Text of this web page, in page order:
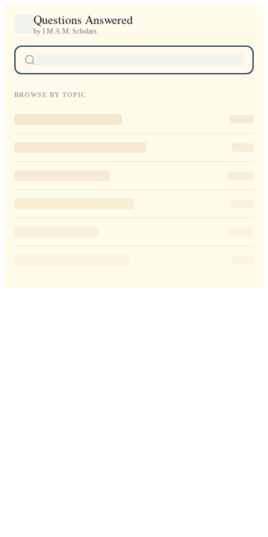
Questions Answered
by I.M.A.M. Scholars
BROWSE BY TOPIC